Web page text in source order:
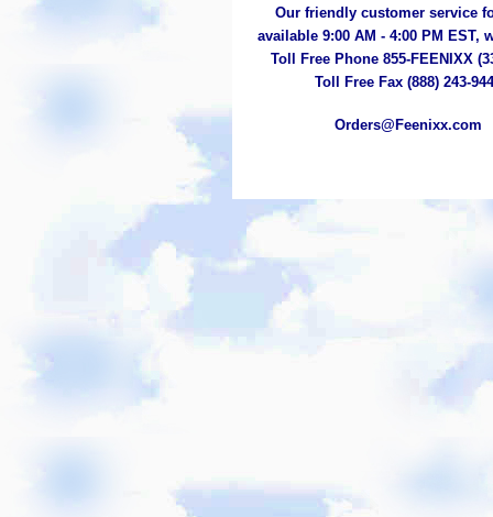
Our friendly customer service
available 9:00 AM - 4:00 PM EST,
Toll Free Phone 855-FEENIXX
Toll Free Fax (888) 243-
Orders@Feenixx.com